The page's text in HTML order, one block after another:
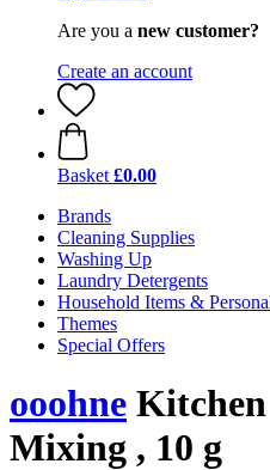
Are you a new customer?
Create an account
Basket £0.00
Brands
Cleaning Supplies
Washing Up
Laundry Detergents
Household Items &
Themes
Special Offers
ooohne
Mixing , 10 g